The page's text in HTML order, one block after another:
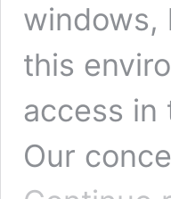
windows,
this
access in
Our